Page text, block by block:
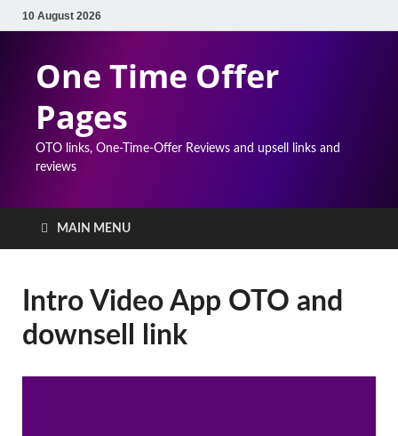
10 August 2026
One Time Offer
Pages
OTO links, One-Time-Offer Reviews and upsell links and
reviews
MAIN MENU
Intro Video App OTO and
downsell link